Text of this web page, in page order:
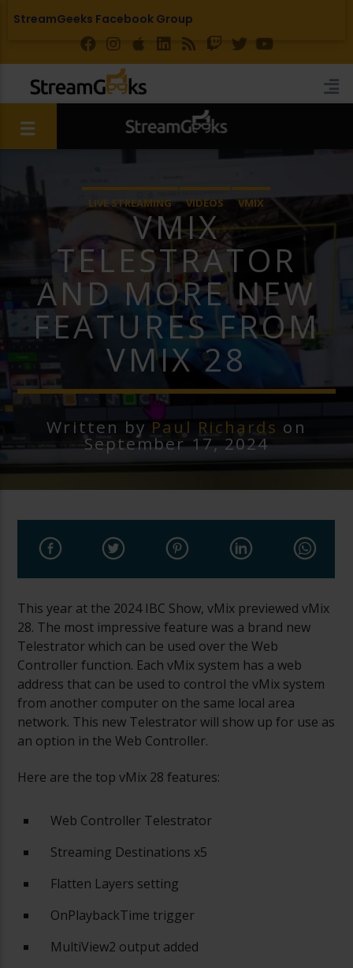
StreamGeeks Facebook Group
LIVE STREAMING VIDEOS VMIX
VMIX
TELESTRATOR
AND MORE NEW
FEATURES FROM
VMIX 28
Written by Paul Richards on
September 17, 2024
This year at the 2024 IBC Show, vMix previewed vMix
28. The most impressive feature was a brand new
Telestrator which can be used over the Web
Controller function. Each vMix system has a web
address that can be used to control the vMix system
from another computer on the same local area
network. This new Telestrator will show up for use as
an option in the Web Controller.
Here are the top vMix 28 features:
Web Controller Telestrator
Streaming Destinations x5
Flatten Layers setting
OnPlaybackTime trigger
MultiView2 output added